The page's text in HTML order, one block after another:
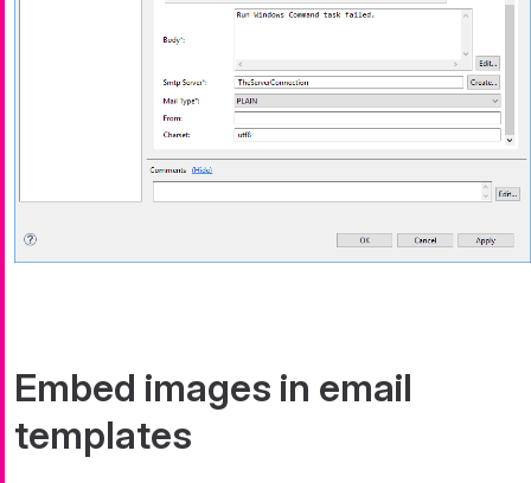
Embed images in email
templates